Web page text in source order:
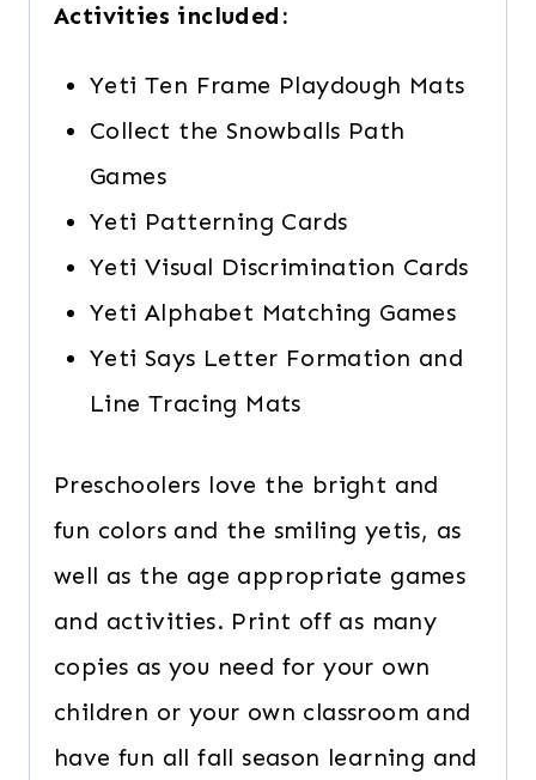
Activities included:
Yeti Ten Frame Playdough Mats
Collect the Snowballs Path
Games
Yeti Patterning Cards
Yeti Visual Discrimination Cards
Yeti Alphabet Matching Games
Yeti Says Letter Formation and
Line Tracing Mats
Preschoolers love the bright and
fun colors and the smiling yetis, as
well as the age appropriate games
and activities. Print off as many
copies as you need for your own
children or your own classroom and
have fun all fall season learning and